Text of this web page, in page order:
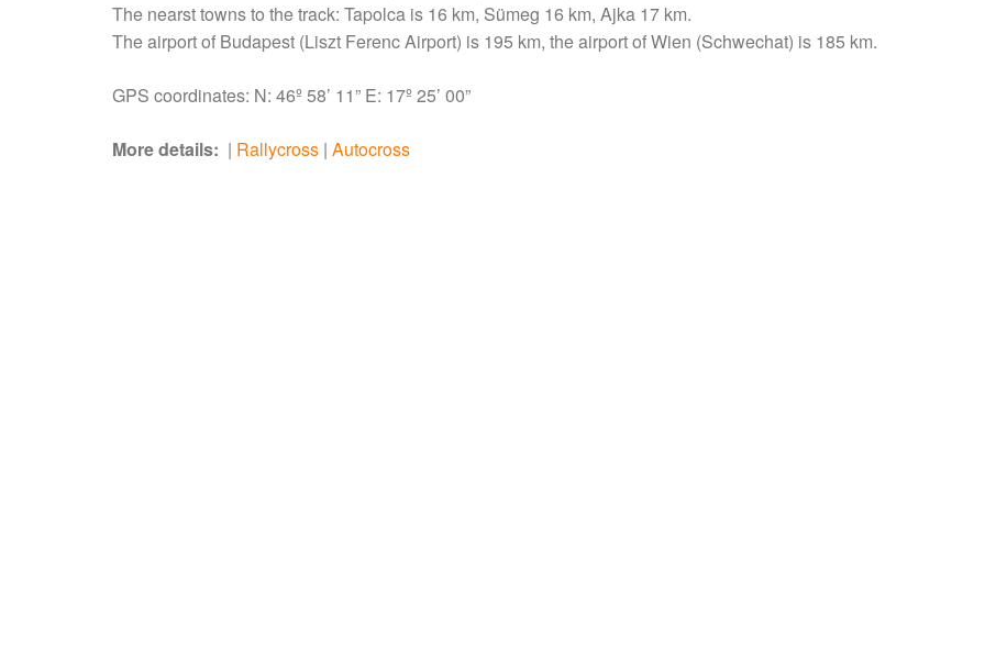
The nearst towns to the track: Tapolca is 16 km, Sümeg 16 km, Ajka 17 km.
The airport of Budapest (Liszt Ferenc Airport) is 195 km, the airport of Wien (Schwechat) is 185 km.
GPS coordinates: N: 46º 58’ 11” E: 17º 25’ 00”
More details: | Rallycross | Autocross